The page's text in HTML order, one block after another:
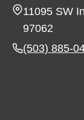
11095 SW
97062
(503) 885-